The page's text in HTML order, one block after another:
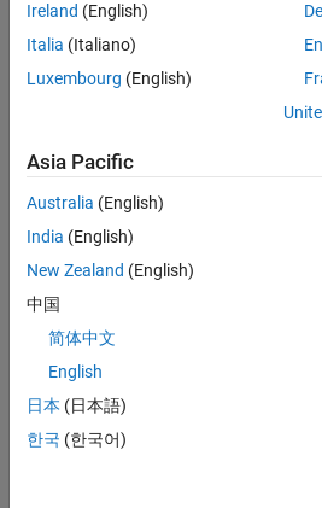
Engineering |
New Career
Join
Our
Network
Receive
personalized
job
Ireland (English)
Italia (Italiano)
Luxembourg (English)
Asia Pacific
Australia (English)
India (English)
New Zealand (English)
中国
简体中文
English
日本 (日本語)
한국 (한국어)